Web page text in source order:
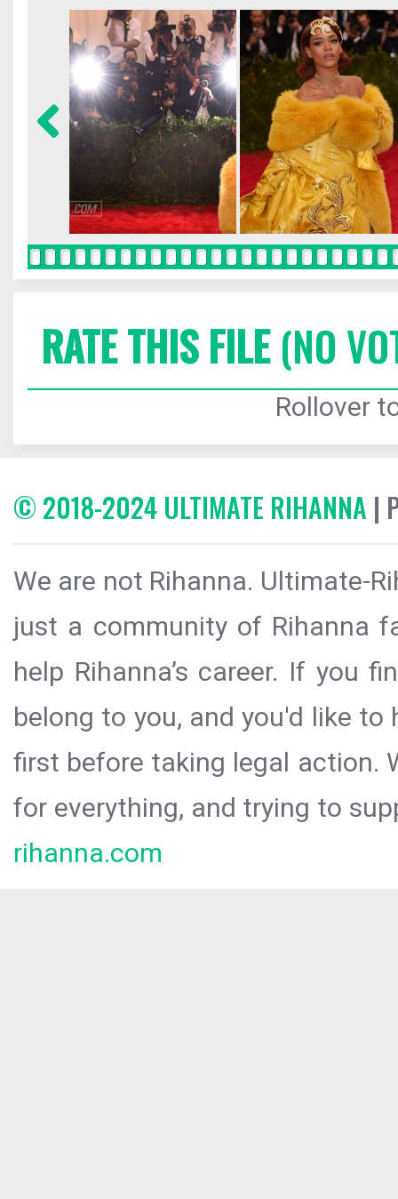
RATE THIS FILE(NO
Rollover
© 2018-2024 ULTIMATE RIHANNA |
We are not Rihanna. Ultimate-
just a community of Rihanna
help Rihanna’s career. If you
belong to you, and you'd like
first before taking legal action.
for everything, and trying to
rihanna.com